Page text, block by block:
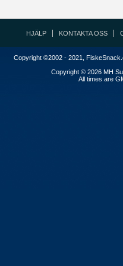
HJÄLP KONTAKTA OSS
Copyright ©2002 - 2021,
Copyright © 2026 MH
All times are